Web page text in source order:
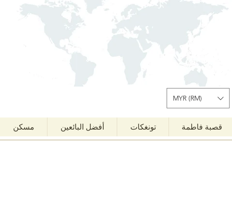
MYR (RM)
مسكن أفضل البائعين تونغكات قصبة فاطمة